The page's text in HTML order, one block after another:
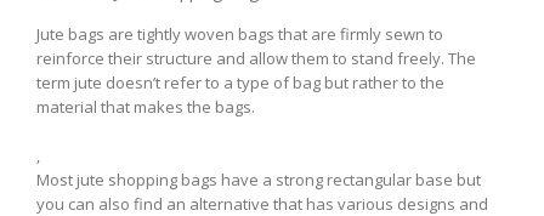
Jute bags are tightly woven bags that are firmly sewn to
reinforce their structure and allow them to stand freely. The
term jute doesn’t refer to a type of bag but rather to the
material that makes the bags.
,
Most jute shopping bags have a strong rectangular base but
you can also find an alternative that has various designs and